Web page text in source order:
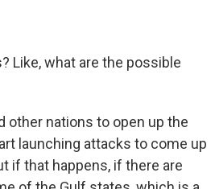
Like, what are the possible
other nations to open up the
launching attacks to come up
if that happens, if there are